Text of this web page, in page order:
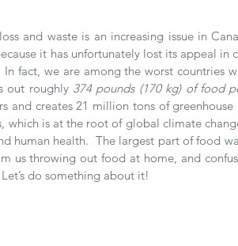
and waste is an increasing issue in
it has unfortunately lost its appeal in
fact, we are among the worst countries
out roughly 374 pounds (170 kg) of food
and creates 21 million tons of
which is at the root of global climate
human health.  The largest part of food
us throwing out food at home, and
do something about it!